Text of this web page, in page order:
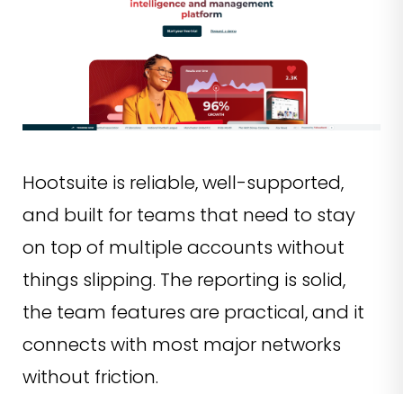
Hootsuite is reliable, well-supported,
and built for teams that need to stay
on top of multiple accounts without
things slipping. The reporting is solid,
the team features are practical, and it
connects with most major networks
without friction.